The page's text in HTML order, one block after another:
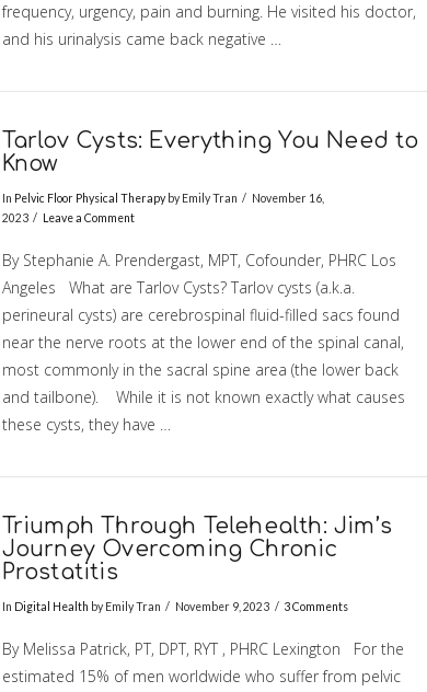
frequency, urgency, pain and burning. He visited his doctor,
and his urinalysis came back negative …
Tarlov Cysts: Everything You Need to
Know
In Pelvic Floor Physical Therapyby Emily Tran
November 16,
2023
Leave a Comment
By Stephanie A. Prendergast, MPT, Cofounder, PHRC Los
Angeles What are Tarlov Cysts? Tarlov cysts (a.k.a.
perineural cysts) are cerebrospinal fluid-filled sacs found
near the nerve roots at the lower end of the spinal canal,
most commonly in the sacral spine area (the lower back
and tailbone). While it is not known exactly what causes
these cysts, they have …
Triumph Through Telehealth: Jim’s
Journey Overcoming Chronic
Prostatitis
In Digital Health by Emily Tran November 9, 2023 3 Comments
By Melissa Patrick, PT, DPT, RYT , PHRC Lexington For the
estimated 15% of men worldwide who suffer from pelvic